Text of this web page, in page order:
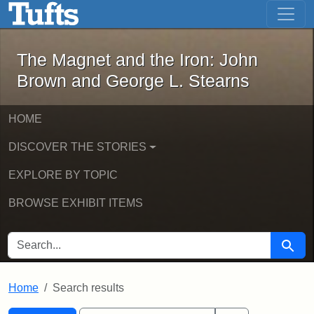
Skip to main content Skip to first result
The Magnet and the Iron: John
The Magnet and the Iron: John
Brown and George L. Stearns
HOME
DISCOVER THE STORIES
EXPLORE BY TOPIC
BROWSE EXHIBIT ITEMS
SEARCH FOR Search
Home Search results